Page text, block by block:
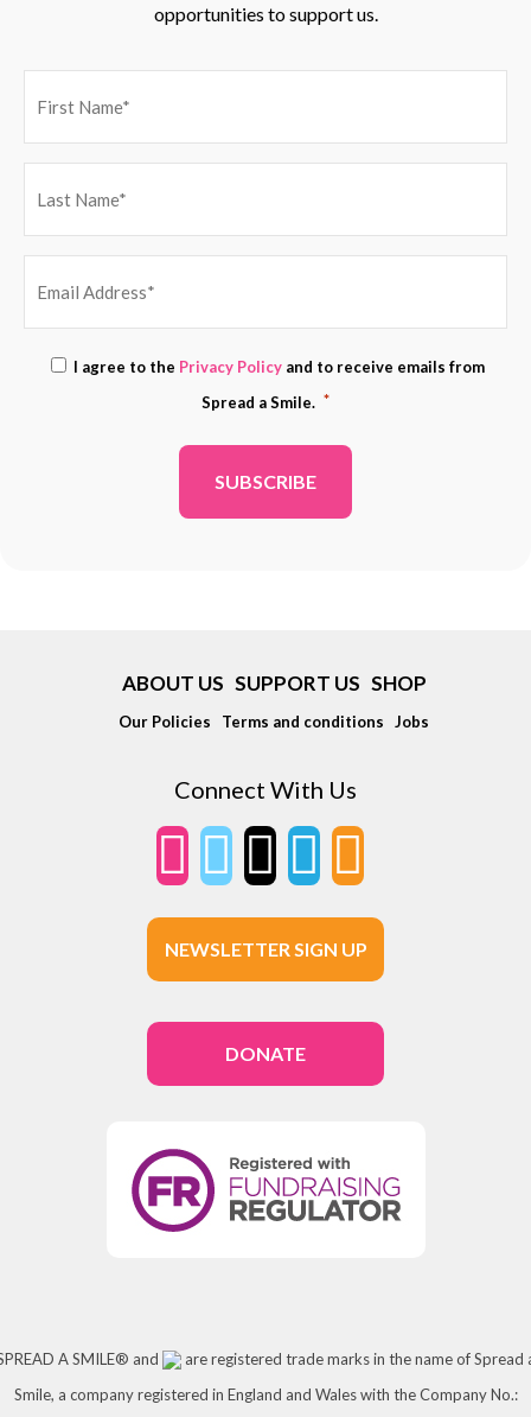
opportunities to support us.
ADDRESS
*
Consent
*
I agree to the Privacy Policy and to receive emails from
Spread a Smile. *
ABOUT US SUPPORT US SHOP
Our Policies Terms and conditions Jobs
Connect With Us
NEWSLETTER SIGN UP
DONATE
A SMILE® and
are registered trade marks in the name of Spread
Smile, a company registered in England and Wales with the Company No.: